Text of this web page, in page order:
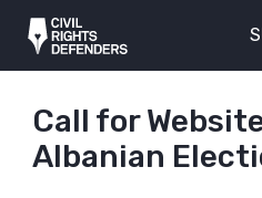
Call for
Albanian